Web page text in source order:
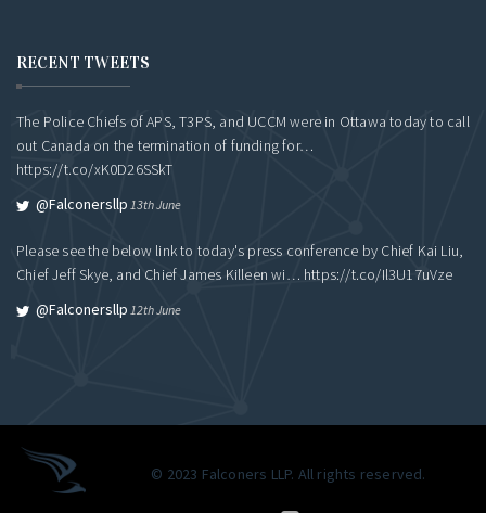
RECENT TWEETS
The Police Chiefs of APS, T3PS, and UCCM were in Ottawa today to call
out Canada on the termination of funding for…
https://t.co/xK0D26SSkT
@falconersllp 13th June
Please see the below link to today's press conference by Chief Kai Liu,
Chief Jeff Skye, and Chief James Killeen wi… https://t.co/Il3U17uVze
@falconersllp 12th June
© 2023 Falconers LLP. All rights reserved.